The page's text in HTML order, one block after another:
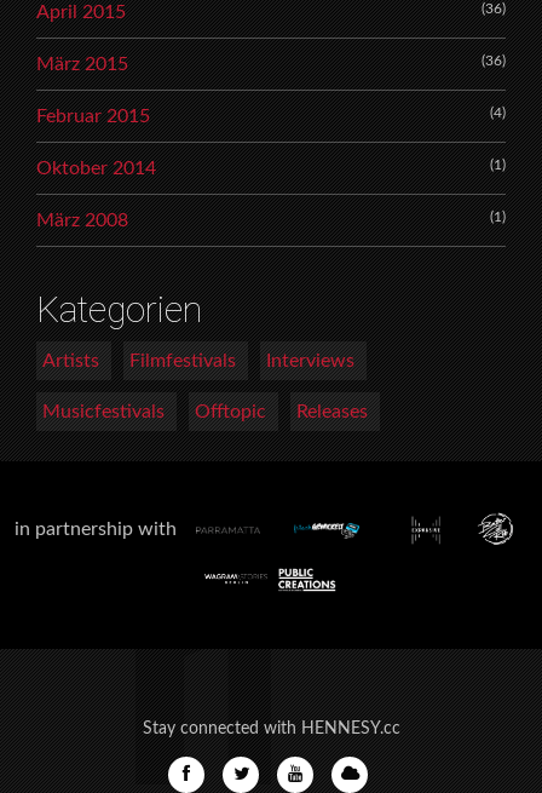
April 2015 (36)
März 2015 (36)
Februar 2015 (4)
Oktober 2014 (1)
März 2008 (1)
Kategorien
Artists Filmfestivals Interviews
Musicfestivals Offtopic Releases
in partnership with
Stay connected with HENNESY.cc